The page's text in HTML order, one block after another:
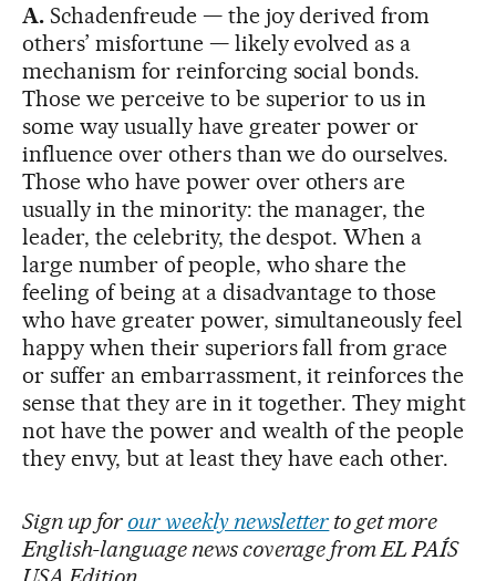
A.Schadenfreude — the joy derived from
others’ misfortune — likely evolved as a
mechanism for reinforcing social bonds.
Those we perceive to be superior to us in
some way usually have greater power or
influence over others than we do ourselves.
Those who have power over others are
usually in the minority: the manager, the
leader, the celebrity, the despot. When a
large number of people, who share the
feeling of being at a disadvantage to those
who have greater power, simultaneously feel
happy when their superiors fall from grace
or suffer an embarrassment, it reinforces the
sense that they are in it together. They might
not have the power and wealth of the people
they envy, but at least they have each other.
Sign up for our weekly newsletter to get more
English-language news coverage from EL PAÍS